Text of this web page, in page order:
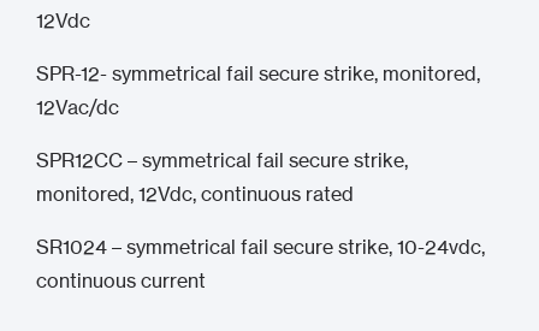
12Vdc
SPR-12- symmetrical fail secure strike, monitored,
12Vac/dc
SPR12CC – symmetrical fail secure strike,
monitored, 12Vdc, continuous rated
SR1024 – symmetrical fail secure strike, 10-24vdc,
continuous current